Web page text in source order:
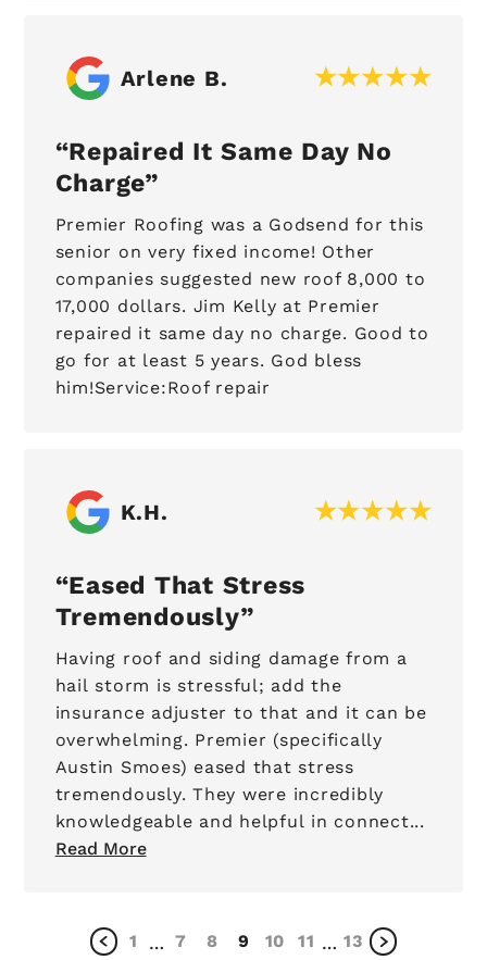
Arlene B.
Repaired It Same Day No
Charge
Premier Roofing was a Godsend for this
senior on very fixed income! Other
companies suggested new roof 8,000 to
17,000 dollars. Jim Kelly at Premier
repaired it same day no charge. Good to
go for at least 5 years. God bless
him!Service:Roof repair
K.H.
Eased That Stress
Tremendously
Having roof and siding damage from a
hail storm is stressful; add the
insurance adjuster to that and it can be
overwhelming. Premier (specifically
Austin Smoes) eased that stress
tremendously. They were incredibly
knowledgeable and helpful in connect...
Read More
1 … 7 8 9 10 11 … 13